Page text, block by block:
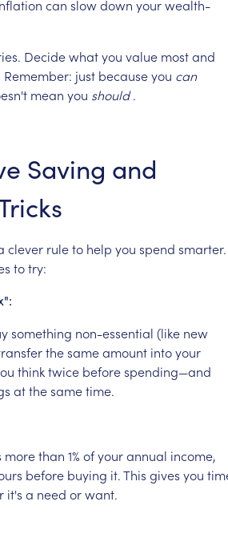
can slowdown yourwealth-
Decidewhatyou value mostand
Remember: just becauseyou can
mean you should .
Saving and
clever ruleto help you spend smarter.
totry:
something non-essential (like new
thesameamount intoyour
thinktwice beforespending—and
atthesametime.
morethan 1% ofyourannual income,
before buying it.This gives you
it's a need orwant.